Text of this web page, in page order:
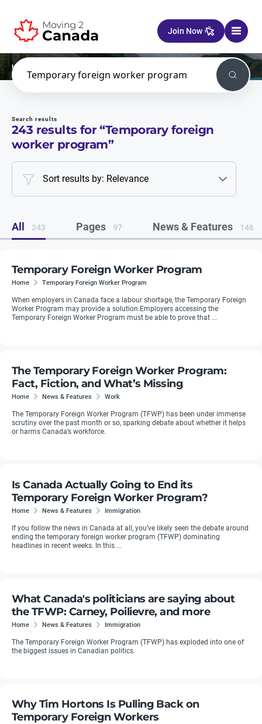
Join Now
Home
Search
Search results
243 results for “Temporary foreign
worker program”
Sort results by: Relevance
All 243 Pages 97 News & Features 146
Temporary Foreign Worker Program
Home Temporary Foreign Worker Program
When employers in Canada face a labour shortage, the Temporary Foreign
Worker Program may provide a solution.Employers accessing the
Temporary Foreign Worker Program must be able to prove that ...
The Temporary Foreign Worker Program:
Fact, Fiction, and What’s Missing
Home News & Features Work
The Temporary Foreign Worker Program (TFWP) has been under immense
scrutiny over the past month or so, sparking debate about whether it helps
or harms Canada’s workforce.
Is Canada Actually Going to End its
Temporary Foreign Worker Program?
Home News & Features Immigration
If you follow the news in Canada at all, you’ve likely seen the debate around
ending the temporary foreign worker program (TFWP) dominating
headlines in recent weeks. In this ...
What Canada's politicians are saying about
the TFWP: Carney, Poilievre, and more
Home News & Features Immigration
The Temporary Foreign Worker Program (TFWP) has exploded into one of
the biggest issues in Canadian politics.
Why Tim Hortons Is Pulling Back on
Temporary Foreign Workers